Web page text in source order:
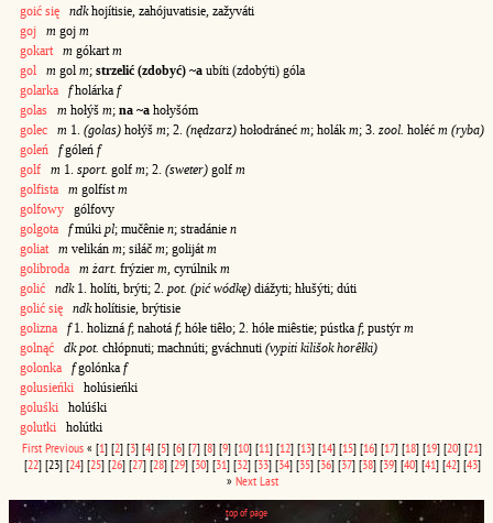
goić się
ndkhojítisie, zahójuvatisie, zažyváti
goj
m goj m
gokart
m gókart m
gol
m gol m; strzelić (zdobyć) ~a ubíti (zdobýti) góla
golarka
fholárka f
golas
m hołýš m; na ~a hołyšóm
golec
m 1. (golas) hołýš m; 2. (nędzarz) hołodráneć m; holák m; 3. zool. holéć m (ryba)
goleń
fgóleń f
golf
m 1. sport. golf m; 2. (sweter) golf m
golfista
m golfíst m
golfowy gólfovy
golgota
fmúki pl; mučênie n; stradánie n
goliat
m velikán m; siłáč m; goliját m
golibroda
m żart. frýzier m , cyrúlnik m
golić
ndk1. holíti, brýti; 2. pot. (pić wódkę) diážyti; hłušýti; dúti
golić się
ndkholítisie, brýtisie
golizna
f1. holizná f; nahotá f; hółe tiêło; 2. hółe miêstie; pústka f; pustýr m
golnąć
dk pot. chłópnuti; machnúti; gváchnuti (vypiti kilišok horêłki)
golonka
fgolónka f
golusieńki holúsieńki
goluśki holúśki
golutki holútki
First Previous « [1] [2] [3] [4] [5] [6] [7] [8] [9] [10] [11] [12] [13] [14] [15] [16] [17] [18] [19] [20] [21]
[22] [23] [24] [25] [26] [27] [28] [29] [30] [31] [32] [33] [34] [35] [36] [37] [38] [39] [40] [41] [42] [43]
» Next Last
top of page